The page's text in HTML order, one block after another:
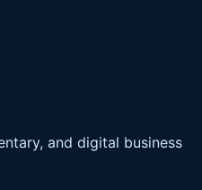
and digital business